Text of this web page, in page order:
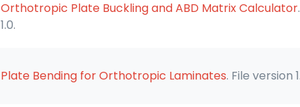
Orthotropic Plate Buckling and ABD Matrix Calculator
1.0.
Plate Bending for Orthotropic Laminates. File version